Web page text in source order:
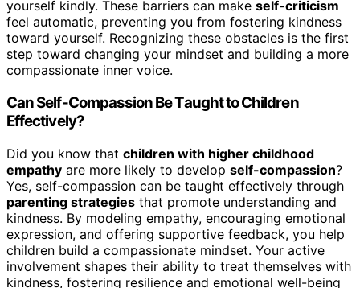
yourself kindly. These barriers can make self-criticism
feel automatic, preventing you from fostering kindness
toward yourself. Recognizing these obstacles is the first
step toward changing your mindset and building a more
compassionate inner voice.
Can Self-Compassion Be Taught to Children
Effectively?
Did you know that children with higher childhood
empathy are more likely to develop self-compassion?
Yes, self-compassion can be taught effectively through
parenting strategies that promote understanding and
kindness. By modeling empathy, encouraging emotional
expression, and offering supportive feedback, you help
children build a compassionate mindset. Your active
involvement shapes their ability to treat themselves with
kindness, fostering resilience and emotional well-being